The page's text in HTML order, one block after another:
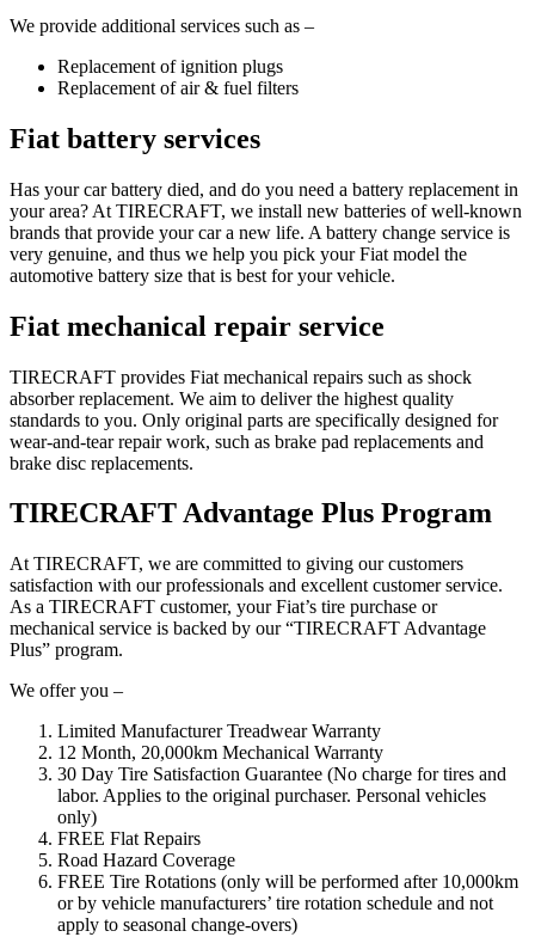
We provide additional services such as –
Replacement of ignition plugs
Replacement of air & fuel filters
Fiat battery services
Has your car battery died, and do you need a battery replacement in
your area? At TIRECRAFT, we install new batteries of well-known
brands that provide your car a new life. A battery change service is
very genuine, and thus we help you pick your Fiat model the
automotive battery size that is best for your vehicle.
Fiat mechanical repair service
TIRECRAFT provides Fiat mechanical repairs such as shock
absorber replacement. We aim to deliver the highest quality
standards to you. Only original parts are specifically designed for
wear-and-tear repair work, such as brake pad replacements and
brake disc replacements.
TIRECRAFT Advantage Plus Program
At TIRECRAFT, we are committed to giving our customers
satisfaction with our professionals and excellent customer service.
As a TIRECRAFT customer, your Fiat’s tire purchase or
mechanical service is backed by our “TIRECRAFT Advantage
Plus” program.
We offer you –
Limited Manufacturer Treadwear Warranty
12 Month, 20,000km Mechanical Warranty
30 Day Tire Satisfaction Guarantee (No charge for tires and
labor. Applies to the original purchaser. Personal vehicles
only)
FREE Flat Repairs
Road Hazard Coverage
FREE Tire Rotations (only will be performed after 10,000km
or by vehicle manufacturers’ tire rotation schedule and not
apply to seasonal change-overs)